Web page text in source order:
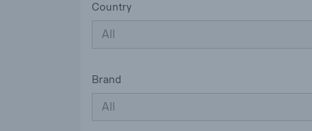
Country
All
Brand
All